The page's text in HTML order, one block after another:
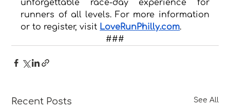
unforgettable race-day experience for
runners of all levels. For more information
or to register, visit LoveRunPhilly.com.
###
Recent Posts See All